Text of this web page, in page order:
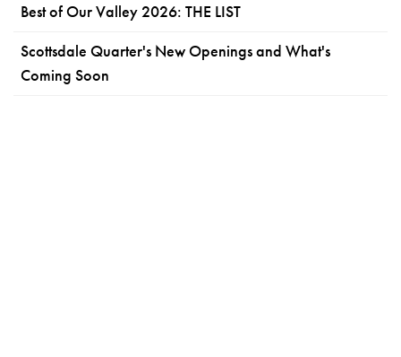
Best of Our Valley 2026: THE LIST
Scottsdale Quarter's New Openings and What's
Coming Soon